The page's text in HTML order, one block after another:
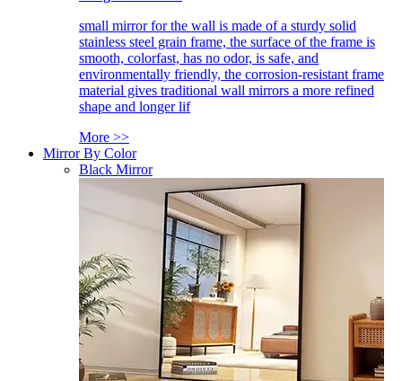
small mirror for the wall is made of a sturdy solid
stainless steel grain frame, the surface of the frame is
smooth, colorfast, has no odor, is safe, and
environmentally friendly, the corrosion-resistant frame
material gives traditional wall mirrors a more refined
shape and longer lif
More >>
Mirror By Color
Black Mirror